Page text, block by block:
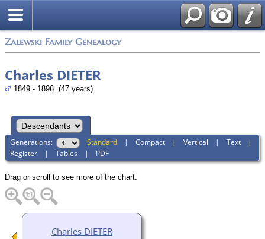
Zalewski Family Genealogy
Charles DIETER
1849 - 1896 (47 years)
Generations: Standard |Compact |Vertical |Text |
Register |Tables | PDF
Drag or scroll to see more of the chart.
Charles DIETER